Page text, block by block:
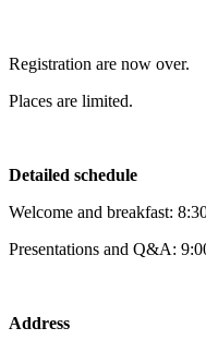
Registration are now over.
Places are limited.
Detailed schedule
Welcome and breakfast:
Presentations and Q&A:
Address